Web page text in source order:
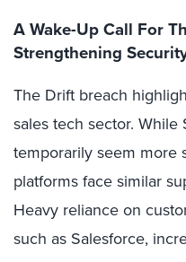
A Wake-Up Call For
Strengthening
The Drift breach
sales tech sector. While
temporarily seem more
platforms face similar
Heavy reliance on
such as Salesforce,